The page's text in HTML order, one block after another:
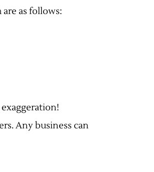
as follows:
Any business can